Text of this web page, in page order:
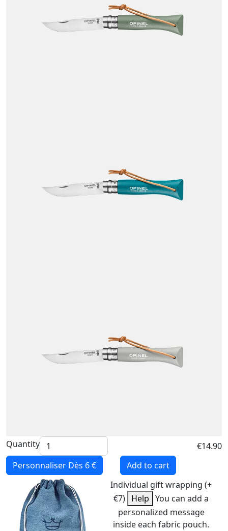
Quantity
€14.90
Personnaliser Dès 6 €
Add to cart
Individual gift wrapping (+
€7) Help You can add a
personalized message
inside each fabric pouch.